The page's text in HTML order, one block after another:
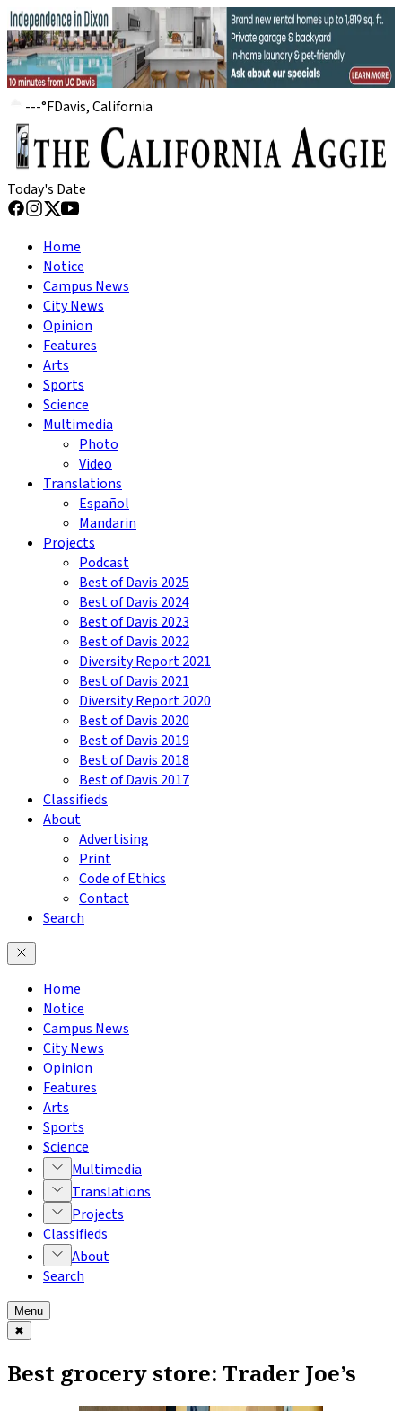
---°FDavis, California
Today's Date
Home
Notice
Campus News
City News
Opinion
Features
Arts
Sports
Science
Multimedia
Photo
Video
Translations
Español
Mandarin
Projects
Podcast
Best of Davis 2025
Best of Davis 2024
Best of Davis 2023
Best of Davis 2022
Diversity Report 2021
Best of Davis 2021
Diversity Report 2020
Best of Davis 2020
Best of Davis 2019
Best of Davis 2018
Best of Davis 2017
Classifieds
About
Advertising
Print
Code of Ethics
Contact
Search
Home
Notice
Campus News
City News
Opinion
Features
Arts
Sports
Science
Multimedia
Translations
Projects
Classifieds
About
Search
Menu
✖
Best grocery store: Trader Joe’s